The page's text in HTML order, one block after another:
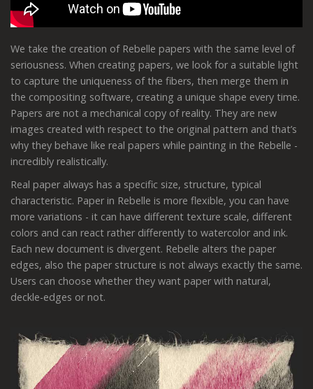
We take the creation of Rebelle papers with the same level of
seriousness. When creating papers, we look for a suitable light
to capture the uniqueness of the fibers, then merge them in
the compositing software, creating a unique shape every time.
Papers are not a mechanical copy of reality. They are new
images created with respect to the original pattern and that’s
why they behave like real papers while painting in the Rebelle -
incredibly realistically.
Real paper always has a specific size, structure, typical
characteristic. Paper in Rebelle is more flexible, you can have
more variations - it can have different texture scale, different
colors and can react rather differently to watercolor and ink.
Each new document is divergent. Rebelle alters the paper
edges, also the paper structure is not always exactly the same.
Users can choose whether they want paper with natural,
deckle-edges or not.